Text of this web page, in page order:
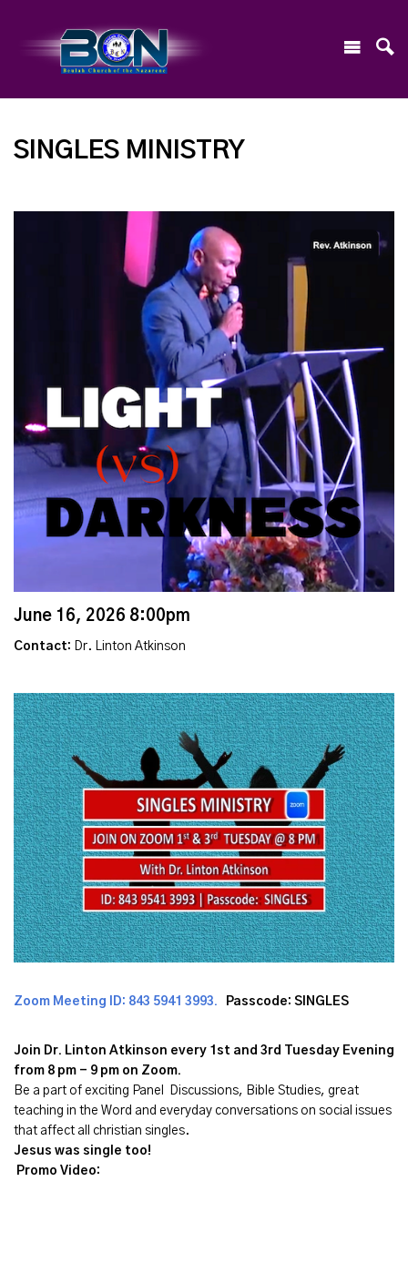
SINGLES MINISTRY
June 16, 2026 8:00pm
Contact: Dr. Linton Atkinson
Zoom Meeting ID: 843 5941 3993. Passcode: SINGLES
Join Dr. Linton Atkinson every 1st and 3rd Tuesday Evening
from 8 pm - 9 pm on Zoom.
Be a part of exciting Panel Discussions, Bible Studies, great
teaching in the Word and everyday conversations on social issues
that affect all christian singles.
Jesus was single too!
Promo Video: